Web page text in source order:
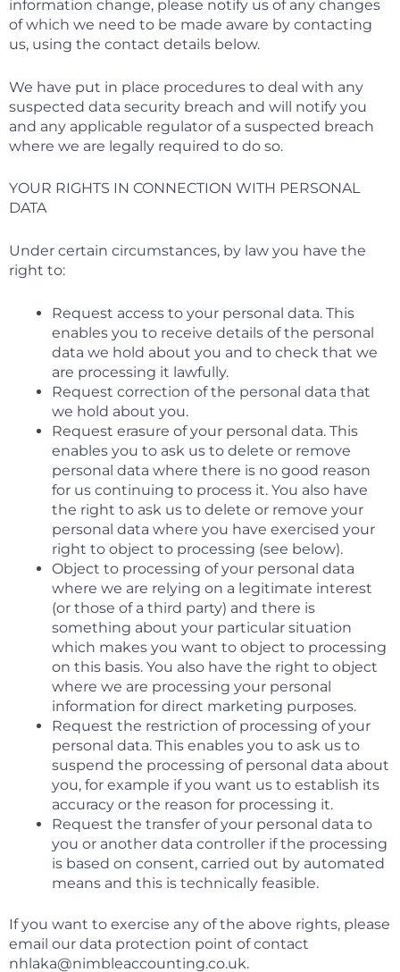
information change, please notify us of any changes
of which we need to be made aware by contacting
us, using the contact details below.
We have put in place procedures to deal with any
suspected data security breach and will notify you
and any applicable regulator of a suspected breach
where we are legally required to do so.
YOUR RIGHTS IN CONNECTION WITH PERSONAL
DATA
Under certain circumstances, by law you have the
right to:
Request access to your personal data. This
enables you to receive details of the personal
data we hold about you and to check that we
are processing it lawfully.
Request correction of the personal data that
we hold about you.
Request erasure of your personal data. This
enables you to ask us to delete or remove
personal data where there is no good reason
for us continuing to process it. You also have
the right to ask us to delete or remove your
personal data where you have exercised your
right to object to processing (see below).
Object to processing of your personal data
where we are relying on a legitimate interest
(or those of a third party) and there is
something about your particular situation
which makes you want to object to processing
on this basis. You also have the right to object
where we are processing your personal
information for direct marketing purposes.
Request the restriction of processing of your
personal data. This enables you to ask us to
suspend the processing of personal data about
you, for example if you want us to establish its
accuracy or the reason for processing it.
Request the transfer of your personal data to
you or another data controller if the processing
is based on consent, carried out by automated
means and this is technically feasible.
If you want to exercise any of the above rights, please
email our data protection point of contact
nhlaka@nimbleaccounting.co.uk.